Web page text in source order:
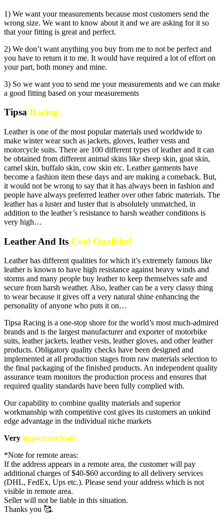
1) We want your measurements because most customers send the
wrong size. We want to know about it and we are asking for it so
that your fitting is great and perfect.
2) We don’t want anything you buy from me to not be perfect and
you have to return it to me. It would have required a lot of effort on
your part, both money and mine.
3) So we want you to send me your measurements and we can make
a good fitting based on your measurements
Tipsa Racing:
Leather is one of the most popular materials used worldwide to
make winter wear such as jackets, gloves, leather vests and
motorcycle suits. There are 100 different types of leather and it can
be obtained from different animal skins like sheep skin, goat skin,
camel skin, buffalo skin, cow skin etc. Leather garments have
become a fashion item these days and are making a comeback. But,
it would not be wrong to say that it has always been in fashion and
people have always preferred leather over other fabric materials. The
leather has a luster and luster that is absolutely unmatched, in
addition to the leather’s resistance to harsh weather conditions is
very high…
Leather And Its Cool Qualities!
Leather has different qualities for which it’s extremely famous like
leather is known to have high resistance against heavy winds and
storms and many people buy leather to keep themselves safe and
secure from harsh weather. Also, leather can be a very classy thing
to wear because it gives off a very natural shine enhancing the
personality of anyone who puts it on…
Tipsa Racing is a one-stop shore for the world’s most much-admired
brands and is the largest manufacturer and exporter of motorbike
suits, leather jackets, leather vests, leather gloves, and other leather
products. Obligatory quality checks have been designed and
implemented at all production stages from raw materials selection to
the final packaging of the finished products. An independent quality
assurance team monitors the production process and ensures that
required quality standards have been fully complied with.
Our capability to combine quality materials and superior
workmanship with competitive cost gives its customers an unkind
edge advantage in the individual niche markets
Very Important Note:
*Note for remote areas:
If the address appears in a remote area, the customer will pay
additional charges of $40-$60 according to all delivery services
(DHL, FedEx, Ups etc.). Please send your address which is not
visible in remote area.
Seller will not be liable in this situation.
Thanks you 🥰.